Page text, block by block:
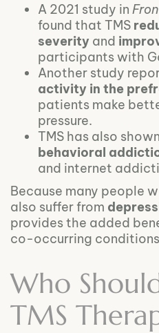
A 2021 study in
found that TMS
severity and
participants with
Another study
activity in the
patients make
pressure.
TMS has also
behavioral
and internet
Because many people
also suffer from
provides the added
co-occurring
Who
TMS